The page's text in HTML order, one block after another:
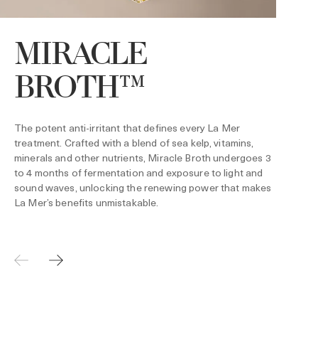
MIRACLE
BROTH™
The potent anti-irritant that defines every La Mer
treatment. Crafted with a blend of sea kelp, vitamins,
minerals and other nutrients, Miracle Broth undergoes 3
to 4 months of fermentation and exposure to light and
sound waves, unlocking the renewing power that makes
La Mer’s benefits unmistakable.